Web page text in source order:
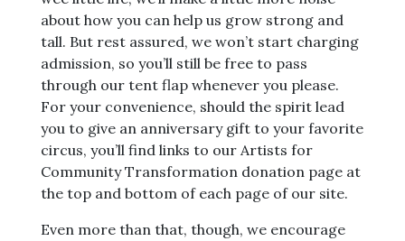
about how you can help us grow strong and
tall. But rest assured, we won’t start charging
admission, so you’ll still be free to pass
through our tent flap whenever you please.
For your convenience, should the spirit lead
you to give an anniversary gift to your favorite
circus, you’ll find links to our Artists for
Community Transformation donation page at
the top and bottom of each page of our site.
Even more than that, though, we encourage